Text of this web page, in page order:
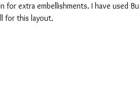
for extra embellishments. I have used
for this layout.